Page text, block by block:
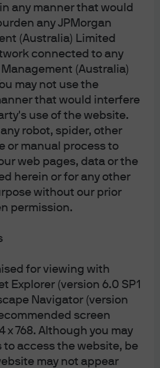
any manner that would
any JPMorgan
(Australia) Limited
connected to any
(Australia)
may not use the
that would interfere
use of the website.
robot, spider, other
or manual process to
web pages, data or the
herein or for any other
without our prior
permission.
for viewing with
Explorer (version 6.0 SP1
Navigator (version
screen
x 768. Although you may
to access the website, be
may not appear
Act, where unitholders
with your email address,
notices of meetings, other
documents and annual
electronically unless the
to receive these in physical